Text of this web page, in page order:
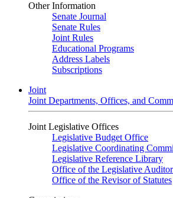
Other Information
Senate Journal
Senate Rules
Joint Rules
Educational Programs
Address Labels
Subscriptions
Joint
Joint Departments, Offices, and
Joint Legislative Offices
Legislative Budget Office
Legislative Coordinating
Legislative Reference Library
Office of the Legislative Auditor
Office of the Revisor of Statutes